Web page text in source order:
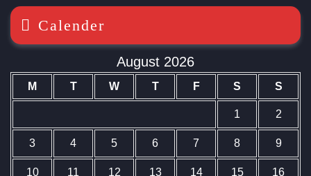
Calender
August 2026
M T W T F S S
1 2
3 4 5 6 7 8 9
10 11 12 13 14 15 16